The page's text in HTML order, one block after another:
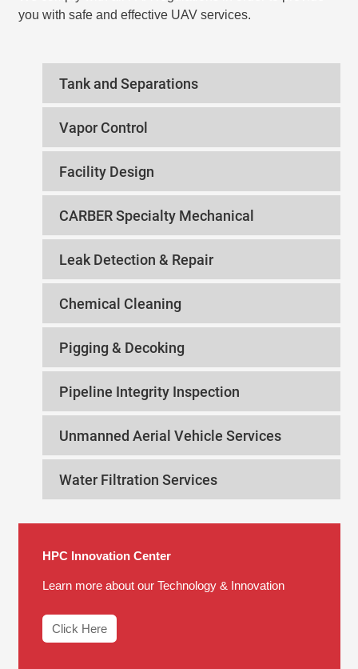
you with safe and effective UAV services.
Tank and Separations
Vapor Control
Facility Design
CARBER Specialty Mechanical
Leak Detection & Repair
Chemical Cleaning
Pigging & Decoking
Pipeline Integrity Inspection
Unmanned Aerial Vehicle Services
Water Filtration Services
HPC Innovation Center
Learn more about our Technology & Innovation
Click Here